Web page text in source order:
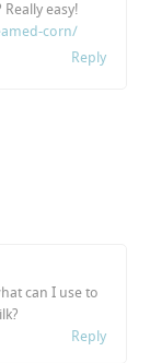
easy!
corn/
Reply
can I use to
Reply